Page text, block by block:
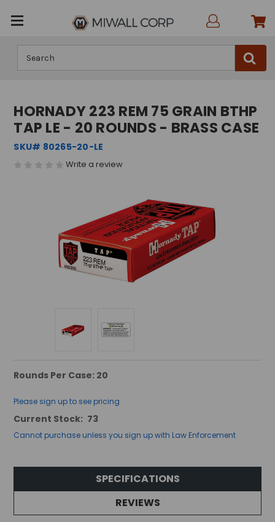
HORNADY 223 REM 75 GRAIN BTHP
TAP LE - 20 ROUNDS - BRASS CASE
SKU# 80265-20-LE
Write a review
Rounds Per Case: 20
Please sign up to see pricing
Current Stock: 73
Cannot purchase unless you sign up with Law Enforcement
SPECIFICATIONS
REVIEWS